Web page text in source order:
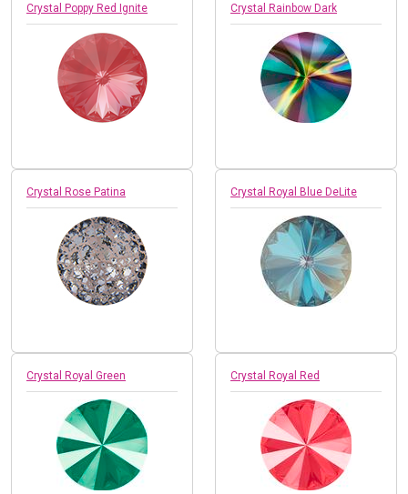
Crystal Poppy Red Ignite Crystal Rainbow Dark
Crystal Rose Patina Crystal Royal Blue DeLite
Crystal Royal Green Crystal Royal Red